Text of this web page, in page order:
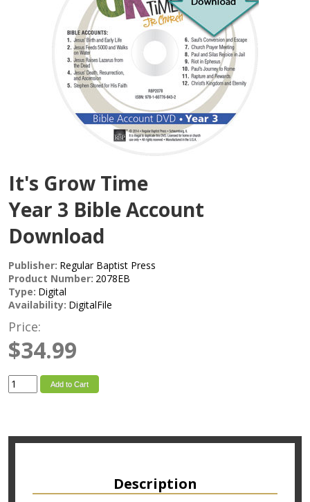
It's Grow Time
Year 3 Bible Account
Download
Publisher: Regular Baptist Press
Product Number: 2078EB
Type: Digital
Availability: DigitalFile
Price:
$34.99
Add to Cart
Description